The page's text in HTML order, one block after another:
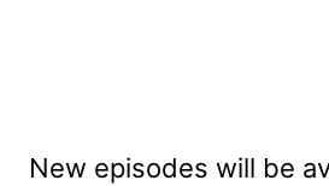
New episodes will be